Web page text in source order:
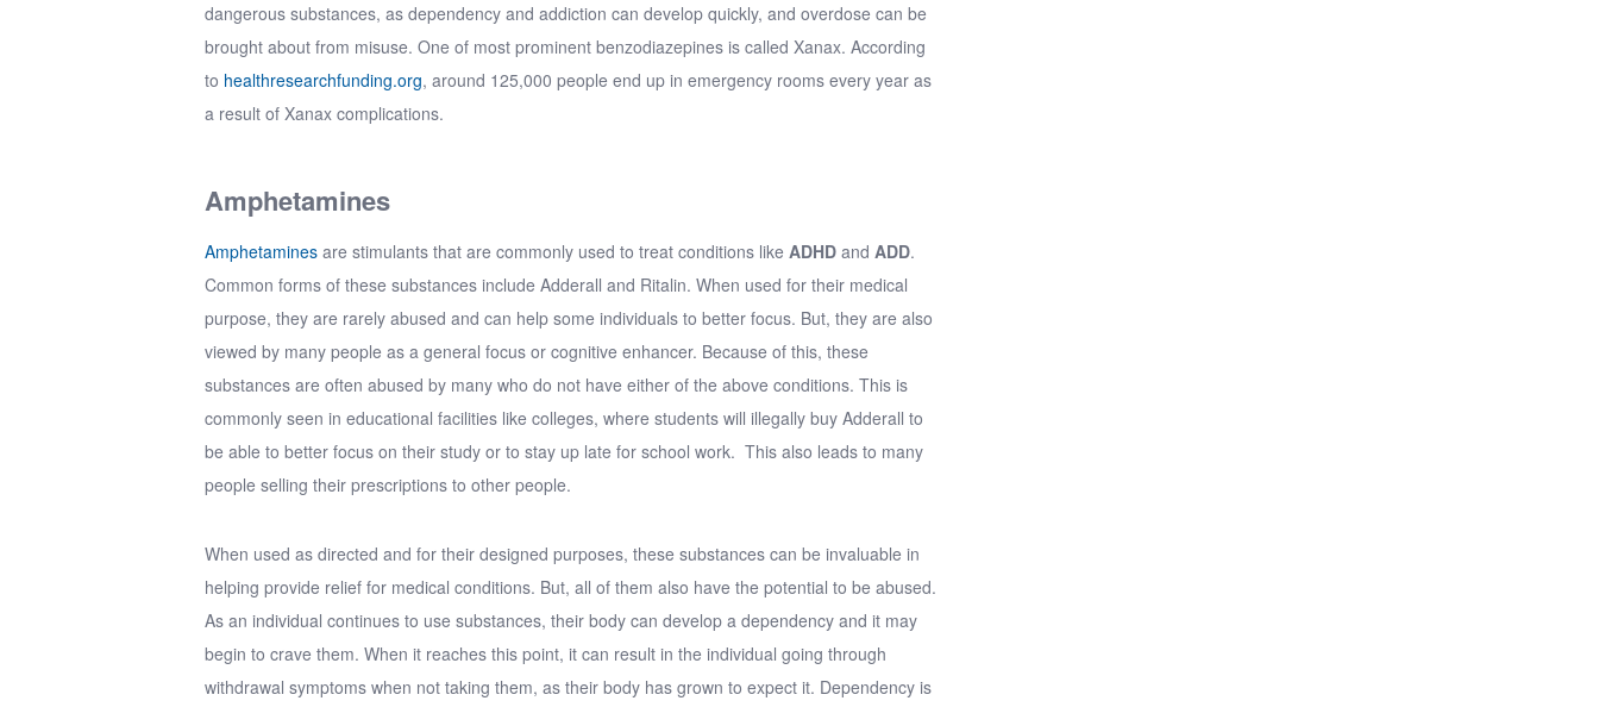
dangerous substances, as dependency and addiction can develop quickly, and overdose can be
brought about from misuse. One of most prominent benzodiazepines is called Xanax. According
to healthresearchfunding.org, around 125,000 people end up in emergency rooms every year as
a result of Xanax complications.
Amphetamines
Amphetamines are stimulants that are commonly used to treat conditions like ADHD and ADD.
Common forms of these substances include Adderall and Ritalin. When used for their medical
purpose, they are rarely abused and can help some individuals to better focus. But, they are also
viewed by many people as a general focus or cognitive enhancer. Because of this, these
substances are often abused by many who do not have either of the above conditions. This is
commonly seen in educational facilities like colleges, where students will illegally buy Adderall to
be able to better focus on their study or to stay up late for school work. This also leads to many
people selling their prescriptions to other people.
When used as directed and for their designed purposes, these substances can be invaluable in
helping provide relief for medical conditions. But, all of them also have the potential to be abused.
As an individual continues to use substances, their body can develop a dependency and it may
begin to crave them. When it reaches this point, it can result in the individual going through
withdrawal symptoms when not taking them, as their body has grown to expect it. Dependency is